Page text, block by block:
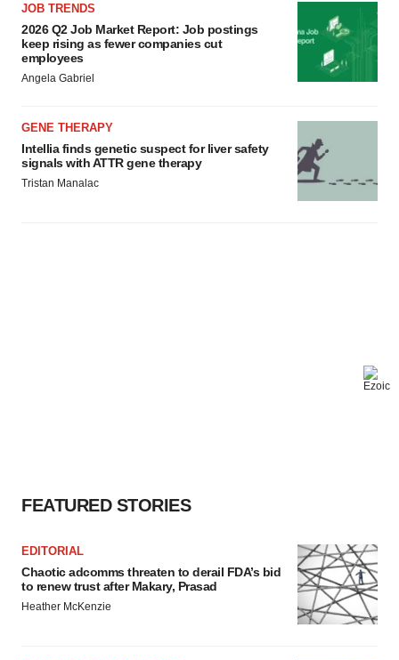
JOB TRENDS
2026 Q2 Job Market Report: Job postings
keep rising as fewer companies cut
employees
Angela Gabriel
GENE THERAPY
Intellia finds genetic suspect for liver safety
signals with ATTR gene therapy
Tristan Manalac
FEATURED STORIES
EDITORIAL
Chaotic adcomms threaten to derail FDA’s bid
to renew trust after Makary, Prasad
Heather McKenzie